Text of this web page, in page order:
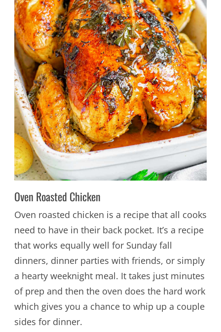
Oven Roasted Chicken
Oven roasted chicken is a recipe that all cooks
need to have in their back pocket. It’s a recipe
that works equally well for Sunday fall
dinners, dinner parties with friends, or simply
a hearty weeknight meal. It takes just minutes
of prep and then the oven does the hard work
which gives you a chance to whip up a couple
sides for dinner.